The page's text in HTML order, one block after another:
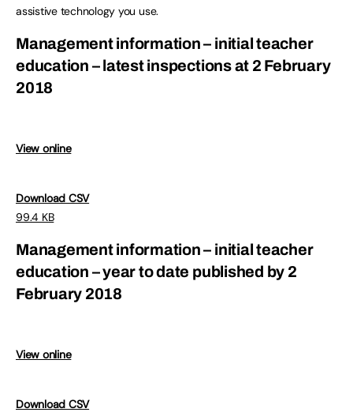
assistive technology you use.
Management information – initial teacher
education – latest inspections at 2 February
2018
View online
Download CSV
99.4 KB
Management information – initial teacher
education – year to date published by 2
February 2018
View online
Download CSV